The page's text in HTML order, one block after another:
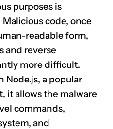
purposes is
code, once
readable form,
and reverse
more difficult.
a popular
it allows the malware
commands,
and